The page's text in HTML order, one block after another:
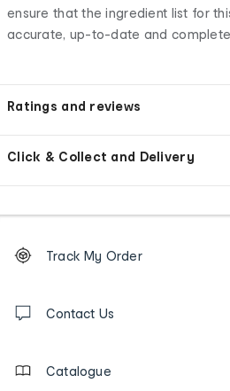
ensure that the ingredient list for
accurate, up-to-date and
Ratings and reviews
Click & Collect and Delivery
Order
tracking
us
Track My Order
Contact Us
Catalogue